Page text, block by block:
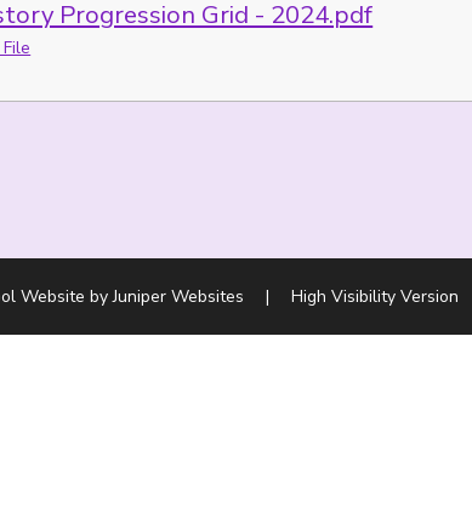
Progression Grid - 2024.pdf
File
Website byJuniper Websites | High Visibility Version